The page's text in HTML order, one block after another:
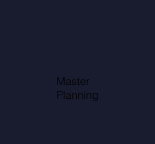
Master
Planning